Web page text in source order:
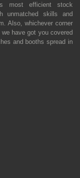
most efficient stock
unmatched skills and
Also, whichever corner
have got you covered
and booths spread in